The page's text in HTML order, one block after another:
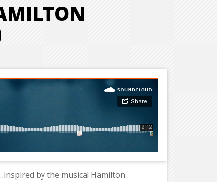
by the musical Hamilton.